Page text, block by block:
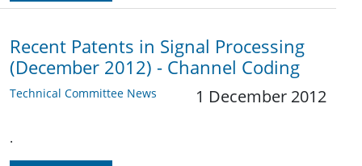
Recent Patents in Signal Processing
(December 2012) - Channel Coding
Technical Committee News 1 December 2012
.